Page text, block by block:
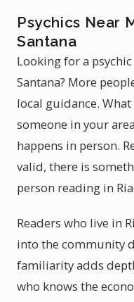
Psychics Near
Santana
Looking for a
Santana? More
local guidance.
someone in your
happens in person.
valid, there is
person reading in
Readers who live in
into the community
familiarity adds
who knows the